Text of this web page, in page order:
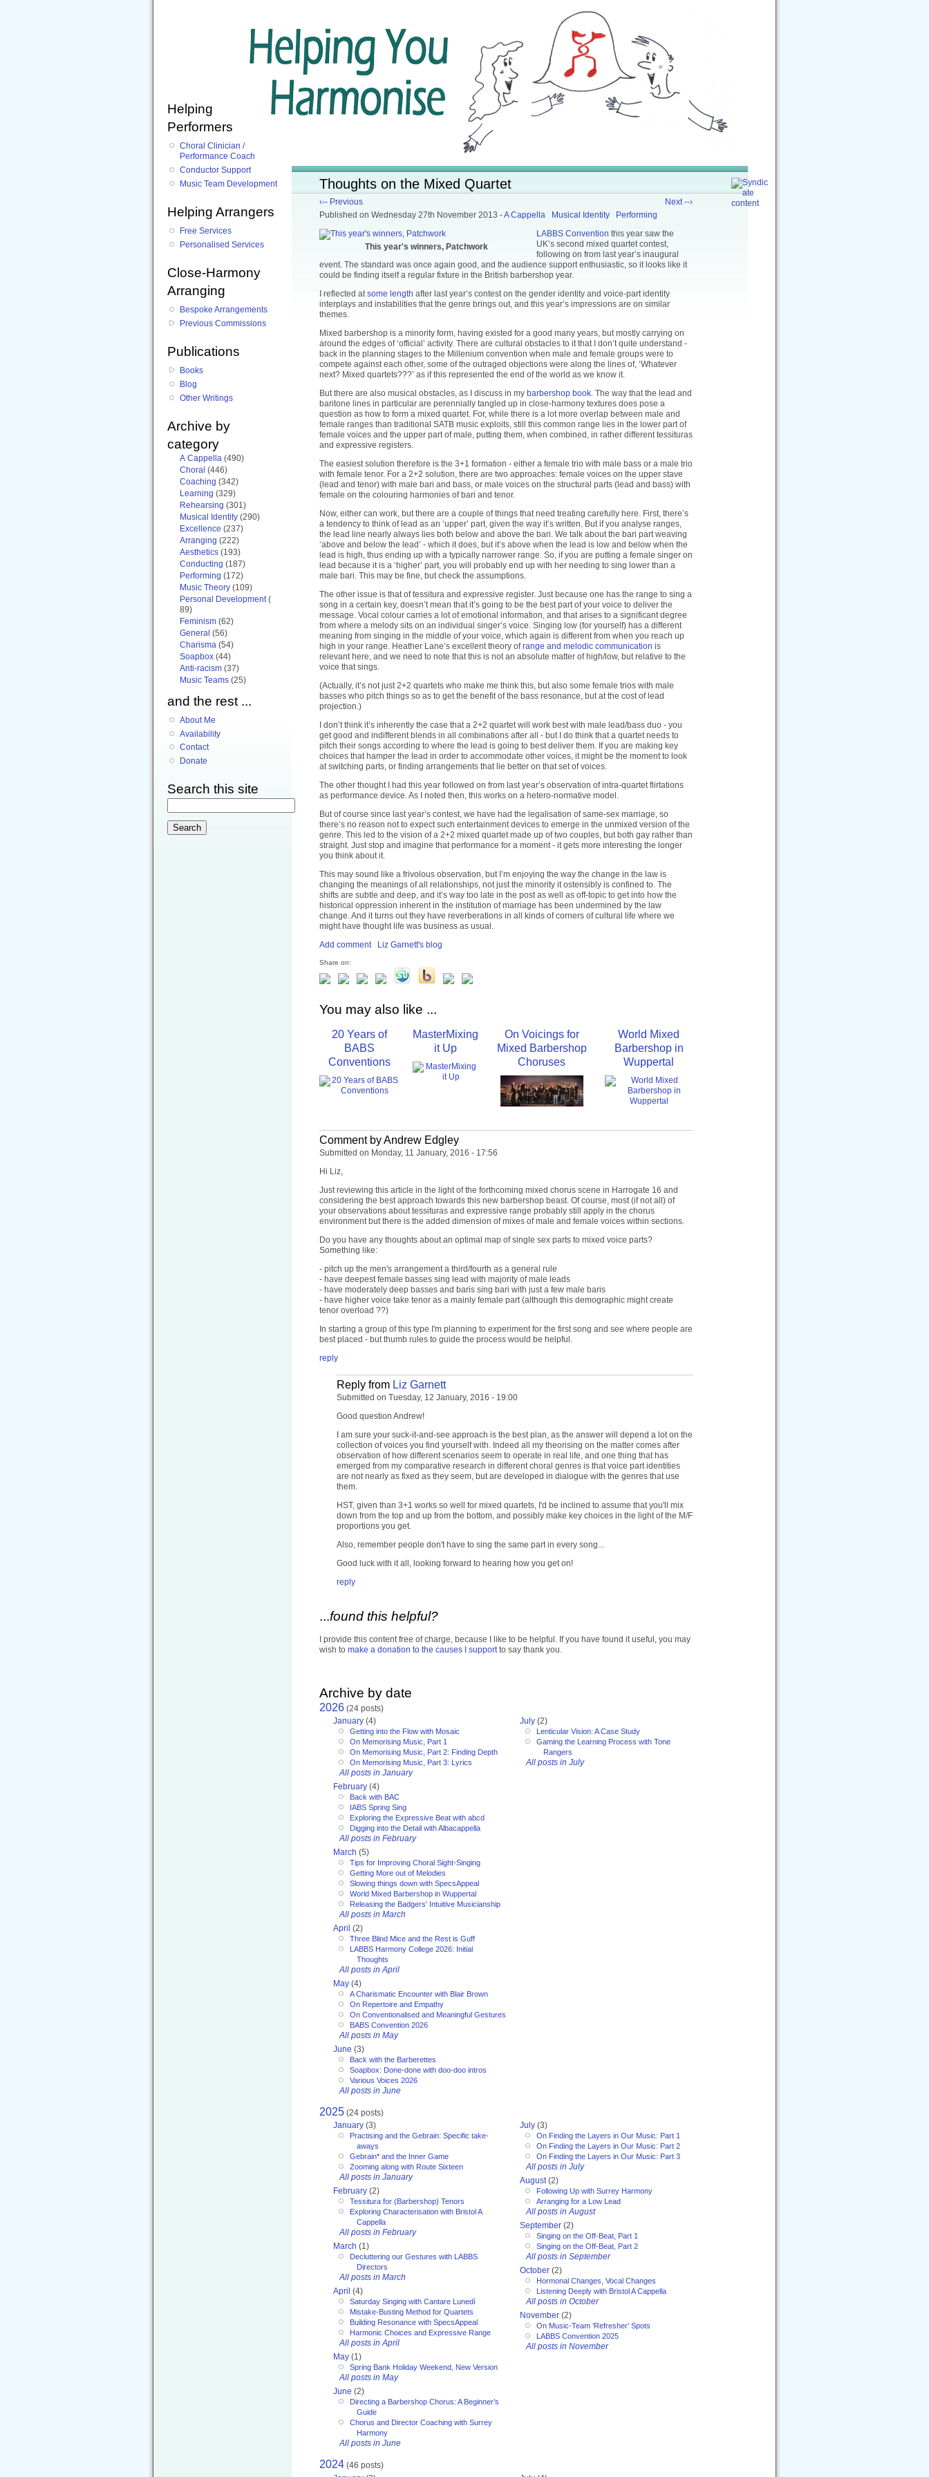
Thoughts on the Mixed Quartet
‹-- Previous
Next --›
Published on Wednesday 27th November 2013 -A Cappella Musical Identity Performing
This year's winners, Patchwork
LABBS Convention this year saw the
UK’s second mixed quartet contest,
following on from last year’s inaugural
event. The standard was once again good, and the audience support enthusiastic, so it looks like it
could be finding itself a regular fixture in the British barbershop year.
I reflected atsome length after last year’s contest on the gender identity and voice-part identity
interplays and instabilities that the genre brings out, and this year’s impressions are on similar
themes.
Mixed barbershop is a minority form, having existed for a good many years, but mostly carrying on
around the edges of ‘official’ activity. There are cultural obstacles to it that I don’t quite understand -
back in the planning stages to the Millenium convention when male and female groups were to
compete against each other, some of the outraged objections were along the lines of, ‘Whatever
next? Mixed quartets???’ as if this represented the end of the world as we know it.
But there are also musical obstacles, as I discuss in my barbershop book. The way that the lead and
baritone lines in particular are perennially tangled up in close-harmony textures does pose a
question as how to form a mixed quartet. For, while there is a lot more overlap between male and
female ranges than traditional SATB music exploits, still this common range lies in the lower part of
female voices and the upper part of male, putting them, when combined, in rather different tessituras
and expressive registers.
The easiest solution therefore is the 3+1 formation - either a female trio with male bass or a male trio
with female tenor. For a 2+2 solution, there are two approaches: female voices on the upper stave
(lead and tenor) with male bari and bass, or male voices on the structural parts (lead and bass) with
female on the colouring harmonies of bari and tenor.
Now, either can work, but there are a couple of things that need treating carefully here. First, there’s
a tendency to think of lead as an ‘upper’ part, given the way it’s written. But if you analyse ranges,
the lead line nearly always lies both below and above the bari. We talk about the bari part weaving
‘above and below the lead’ - which it does, but it’s above when the lead is low and below when the
lead is high, thus ending up with a typically narrower range. So, if you are putting a female singer on
lead because it is a ‘higher’ part, you will probably end up with her needing to sing lower than a
male bari. This may be fine, but check the assumptions.
The other issue is that of tessitura and expressive register. Just because one has the range to sing a
song in a certain key, doesn’t mean that it’s going to be the best part of your voice to deliver the
message. Vocal colour carries a lot of emotional information, and that arises to a significant degree
from where a melody sits on an individual singer’s voice. Singing low (for yourself) has a different
meaning from singing in the middle of your voice, which again is different from when you reach up
high in your range. Heather Lane’s excellent theory ofrange and melodic communication is
relevant here, and we need to note that this is not an absolute matter of high/low, but relative to the
voice that sings.
(Actually, it’s not just 2+2 quartets who make me think this, but also some female trios with male
basses who pitch things so as to get the benefit of the bass resonance, but at the cost of lead
projection.)
I don’t think it’s inherently the case that a 2+2 quartet will work best with male lead/bass duo - you
get good and indifferent blends in all combinations after all - but I do think that a quartet needs to
pitch their songs according to where the lead is going to best deliver them. If you are making key
choices that hamper the lead in order to accommodate other voices, it might be the moment to look
at switching parts, or finding arrangements that lie better on that set of voices.
The other thought I had this year followed on from last year’s observation of intra-quartet flirtations
as performance device. As I noted then, this works on a hetero-normative model.
But of course since last year’s contest, we have had the legalisation of same-sex marriage, so
there’s no reason not to expect such entertainment devices to emerge in the unmixed version of the
genre. This led to the vision of a 2+2 mixed quartet made up of two couples, but both gay rather than
straight. Just stop and imagine that performance for a moment - it gets more interesting the longer
you think about it.
This may sound like a frivolous observation, but I’m enjoying the way the change in the law is
changing the meanings of all relationships, not just the minority it ostensibly is confined to. The
shifts are subtle and deep, and it’s way too late in the post as well as off-topic to get into how the
historical oppression inherent in the institution of marriage has been undermined by the law
change. And it turns out they have reverberations in all kinds of corners of cultural life where we
might have thought life was business as usual.
Add comment
Liz Garnett's blog
Share on:
You may also like ...
20 Years of
BABS
Conventions
MasterMixing
it Up
On Voicings for
Mixed Barbershop
Choruses
World Mixed
Barbershop in
Wuppertal
Comment by Andrew Edgley
Submitted on Monday, 11 January, 2016 - 17:56
Hi Liz,
Just reviewing this article in the light of the forthcoming mixed chorus scene in Harrogate 16 and
considering the best approach towards this new barbershop beast. Of course, most (if not all) of
your observations about tessituras and expressive range probably still apply in the chorus
environment but there is the added dimension of mixes of male and female voices within sections.
Do you have any thoughts about an optimal map of single sex parts to mixed voice parts?
Something like:
- pitch up the men's arrangement a third/fourth as a general rule
- have deepest female basses sing lead with majority of male leads
- have moderately deep basses and baris sing bari with just a few male baris
- have higher voice take tenor as a mainly female part (although this demographic might create
tenor overload ??)
In starting a group of this type I'm planning to experiment for the first song and see where people are
best placed - but thumb rules to guide the process would be helpful.
reply
Reply from Liz Garnett
Submitted on Tuesday, 12 January, 2016 - 19:00
Good question Andrew!
I am sure your suck-it-and-see approach is the best plan, as the answer will depend a lot on the
collection of voices you find yourself with. Indeed all my theorising on the matter comes after
observation of how different scenarios seem to operate in real life, and one thing that has
emerged from my comparative research in different choral genres is that voice part identities
are not nearly as fixed as they seem, but are developed in dialogue with the genres that use
them.
HST, given than 3+1 works so well for mixed quartets, I'd be inclined to assume that you'll mix
down from the top and up from the bottom, and possibly make key choices in the light of the M/F
proportions you get.
Also, remember people don't have to sing the same part in every song...
Good luck with it all, looking forward to hearing how you get on!
reply
...found this helpful?
I provide this content free of charge, because I like to be helpful. If you have found it useful, you may
wish to make a donation to the causes I support to say thank you.
Archive by date
2026 (24 posts)
January (4)
Getting into the Flow with Mosaic
On Memorising Music, Part 1
On Memorising Music, Part 2: Finding Depth
On Memorising Music, Part 3: Lyrics
All posts in January
February (4)
Back with BAC
IABS Spring Sing
Exploring the Expressive Beat with abcd
Digging into the Detail with Albacappella
All posts in February
March (5)
Tips for Improving Choral Sight-Singing
Getting More out of Melodies
Slowing things down with SpecsAppeal
World Mixed Barbershop in Wuppertal
Releasing the Badgers' Intuitive Musicianship
All posts in March
April (2)
Three Blind Mice and the Rest is Guff
LABBS Harmony College 2026: Initial
Thoughts
All posts in April
May (4)
A Charismatic Encounter with Blair Brown
On Repertoire and Empathy
On Conventionalised and Meaningful Gestures
BABS Convention 2026
All posts in May
June (3)
Back with the Barberettes
Soapbox: Done-done with doo-doo intros
Various Voices 2026
All posts in June
July (2)
Lenticular Vision: A Case Study
Gaming the Learning Process with Tone
Rangers
All posts in July
2025 (24 posts)
January (3)
Practising and the Gebrain: Specific take-
aways
Gebrain* and the Inner Game
Zooming along with Route Sixteen
All posts in January
February (2)
Tessitura for (Barbershop) Tenors
Exploring Characterisation with Bristol A
Cappella
All posts in February
March (1)
Decluttering our Gestures with LABBS
Directors
All posts in March
April (4)
Saturday Singing with Cantare Lunedì
Mistake-Busting Method for Quartets
Building Resonance with SpecsAppeal
Harmonic Choices and Expressive Range
All posts in April
May (1)
Spring Bank Holiday Weekend, New Version
All posts in May
June (2)
Directing a Barbershop Chorus: A Beginner’s
Guide
Chorus and Director Coaching with Surrey
Harmony
All posts in June
July (3)
On Finding the Layers in Our Music: Part 1
On Finding the Layers in Our Music: Part 2
On Finding the Layers in Our Music: Part 3
All posts in July
August(2)
Following Up with Surrey Harmony
Arranging for a Low Lead
All posts in August
September (2)
Singing on the Off-Beat, Part 1
Singing on the Off-Beat, Part 2
All posts in September
October (2)
Hormonal Changes, Vocal Changes
Listening Deeply with Bristol A Cappella
All posts in October
November (2)
On Music-Team ‘Refresher’ Spots
LABBS Convention 2025
All posts in November
2024 (46 posts)
Helping
Performers
Choral Clinician /
Performance Coach
Conductor Support
Music Team Development
Helping Arrangers
Free Services
Personalised Services
Close-Harmony
Arranging
Bespoke Arrangements
Previous Commissions
Publications
Books
Blog
Other Writings
Archive by
category
A Cappella (490)
Choral (446)
Coaching (342)
Learning (329)
Rehearsing (301)
Musical Identity (290)
Excellence (237)
Arranging (222)
Aesthetics (193)
Conducting (187)
Performing (172)
Music Theory (109)
Personal Development (
89)
Feminism (62)
General (56)
Charisma (54)
Soapbox (44)
Anti-racism (37)
Music Teams (25)
and the rest ...
About Me
Availability
Contact
Donate
Search this site